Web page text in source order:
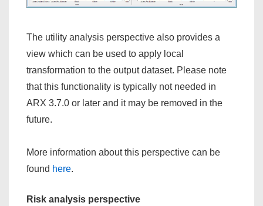
The utility analysis perspective also provides a
view which can be used to apply local
transformation to the output dataset. Please note
that this functionality is typically not needed in
ARX 3.7.0 or later and it may be removed in the
future.
More information about this perspective can be
found here.
Risk analysis perspective